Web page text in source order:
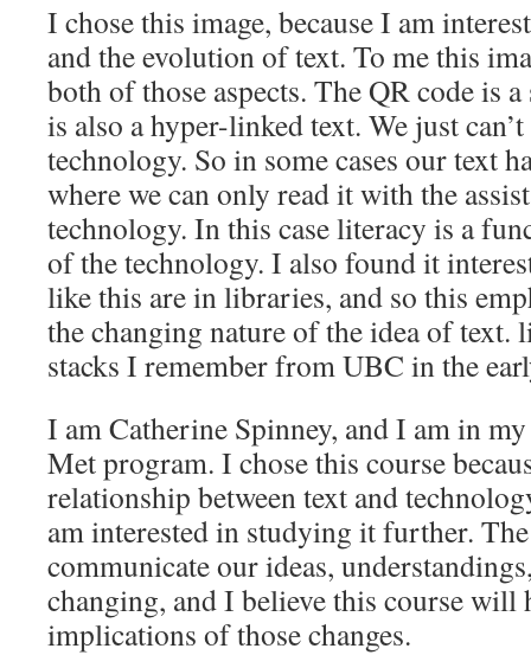
I chose this image, because I am
and the evolution of text. To me this
both of those aspects. The QR code is
is also a hyper-linked text. We just
technology. So in some cases our text
where we can only read it with the
technology. In this case literacy is a
of the technology. I also found it
like this are in libraries, and so this
the changing nature of the idea of text.
stacks I remember from UBC in the
I am Catherine Spinney, and I am in
Met program. I chose this course
relationship between text and
am interested in studying it further.
communicate our ideas,
changing, and I believe this course will
implications of those changes.